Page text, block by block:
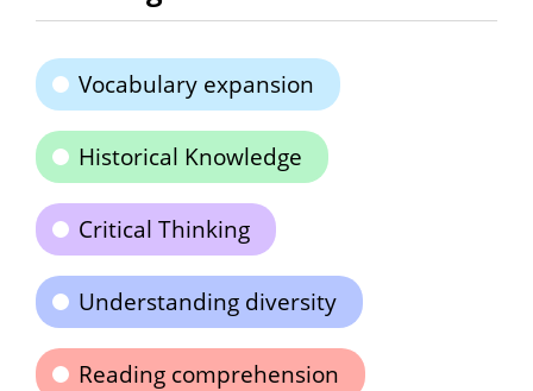
Vocabulary expansion
Historical Knowledge
Critical Thinking
Understanding diversity
Reading comprehension